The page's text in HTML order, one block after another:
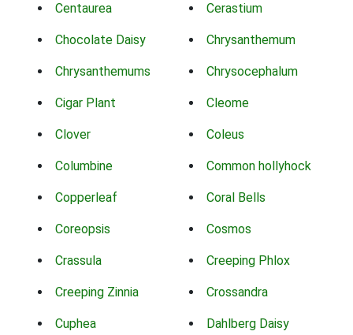
Centaurea Cerastium
Chocolate Daisy Chrysanthemum
Chrysanthemums Chrysocephalum
Cigar Plant Cleome
Clover Coleus
Columbine Common hollyhock
Copperleaf Coral Bells
Coreopsis Cosmos
Crassula Creeping Phlox
Creeping Zinnia Crossandra
Cuphea Dahlberg Daisy